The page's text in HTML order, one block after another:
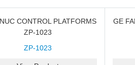
CONTROL PLATFORMS
ZP-1023
ZP-1023
GE